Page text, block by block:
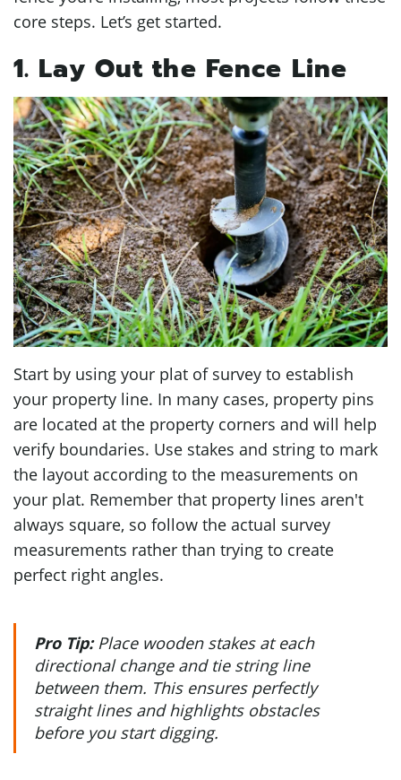
core steps. Let’s get started.
1. Lay Out the Fence Line
Start by using your plat of survey to establish
your property line. In many cases, property pins
are located at the property corners and will help
verify boundaries. Use stakes and string to mark
the layout according to the measurements on
your plat. Remember that property lines aren't
always square, so follow the actual survey
measurements rather than trying to create
perfect right angles.
Pro Tip: Place wooden stakes at each
directional change and tie string line
between them. This ensures perfectly
straight lines and highlights obstacles
before you start digging.